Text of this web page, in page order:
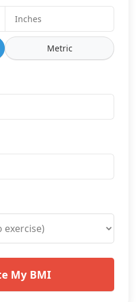
Metric
My BMI